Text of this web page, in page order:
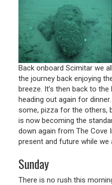
Back onboard Scimitar we
the journey back enjoying
breeze. It’s then back to
heading out again for
some, pizza for the others,
is now becoming the
down again from The Cove
present and future while we
Sunday
There is no rush this